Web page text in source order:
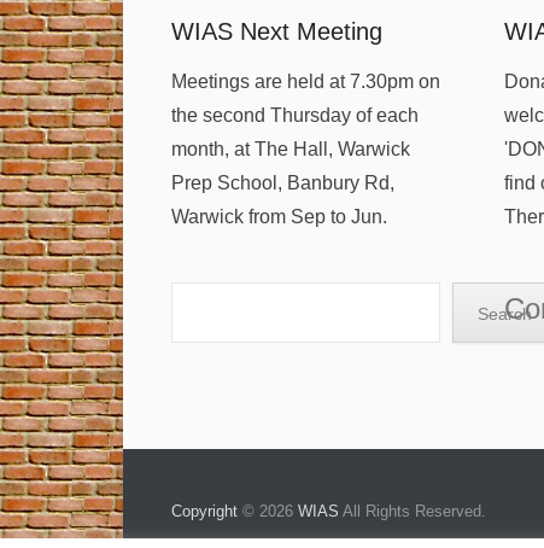
WIAS Next Meeting
Meetings are held at 7.30pm on
the second Thursday of each
month, at The Hall, Warwick
Prep School, Banbury Rd,
Warwick from Sep to Jun.
Search
find
Copyright © 2026 WIAS All Rights Reserved.